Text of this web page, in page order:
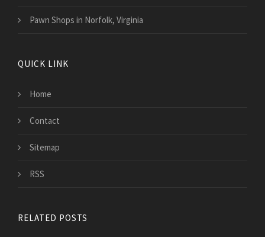
Pawn Shops in Norfolk, Virginia
QUICK LINK
Home
Contact
Sitemap
RSS
RELATED POSTS